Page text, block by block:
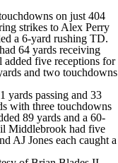
on just 404
strikes to Alex Perry
a 6-yard rushing TD.
64 yards receiving
five receptions for
and two touchdowns
yards passing and 33
with three touchdowns
89 yards and a 60-
Middlebrook had five
AJ Jones each caught a